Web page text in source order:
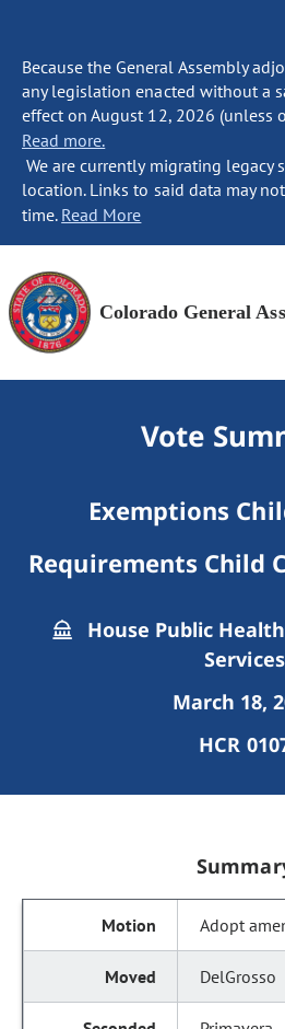
Because the General Assembly
any legislation enacted without a
effect on August 12, 2026 (unless
Read more.
We are currently migrating legacy
location. Links to said data may
time. Read More
Colorado General
Vote
Exemptions
Requirements Child
House Public
Services
March 18,
HCR
Adopt
DelGrosso